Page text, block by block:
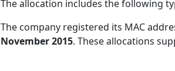
The allocation includes the following
The company registered its MAC
November 2015. These allocations